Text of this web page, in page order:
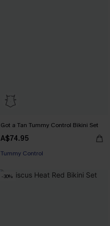
Got a Tan Tummy Control Bikini Set
A$74.95
EXTRA 15% OFF WHEN BUY 2+
Tummy Control
-30%